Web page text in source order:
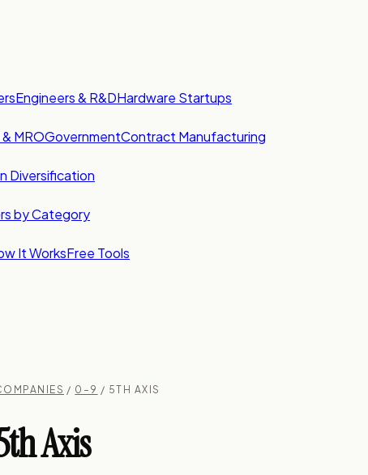
Engineers & R&DHardware Startups
MROGovernmentContract Manufacturing
Diversification
by Category
It WorksFree Tools
/ 0–9 / 5TH AXIS
Axis